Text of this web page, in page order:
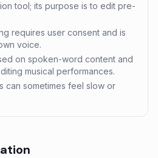
tool; its purpose is to edit pre-
requires user consent and is
voice.
on spoken-word content and
musical performances.
can sometimes feel slow or